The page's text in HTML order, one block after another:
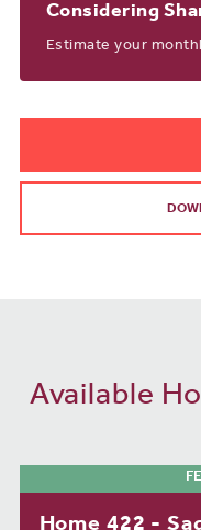
Considering
Estimate your
Available